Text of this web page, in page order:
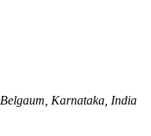
Belgaum, Karnataka, India